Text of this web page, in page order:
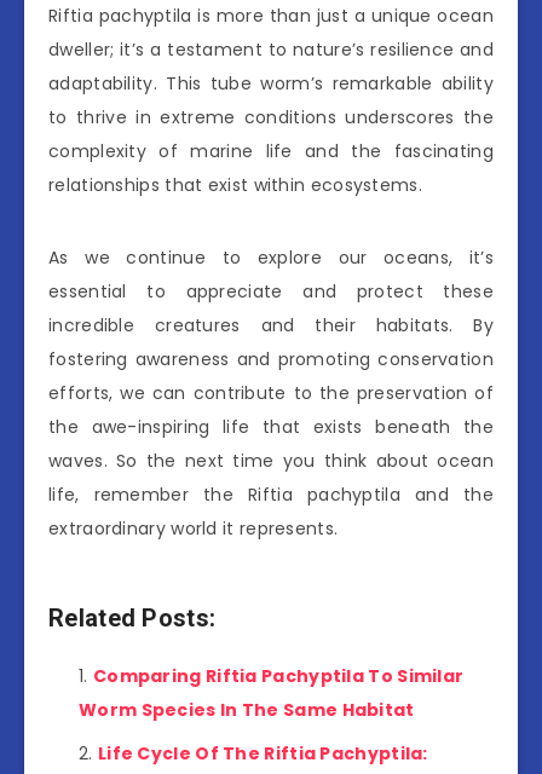
Riftia pachyptila is more than just a unique ocean
dweller; it’s a testament to nature’s resilience and
adaptability. This tube worm’s remarkable ability
to thrive in extreme conditions underscores the
complexity of marine life and the fascinating
relationships that exist within ecosystems.
As we continue to explore our oceans, it’s
essential to appreciate and protect these
incredible creatures and their habitats. By
fostering awareness and promoting conservation
efforts, we can contribute to the preservation of
the awe-inspiring life that exists beneath the
waves. So the next time you think about ocean
life, remember the Riftia pachyptila and the
extraordinary world it represents.
Related Posts:
Comparing Riftia Pachyptila To Similar
Worm Species In The Same Habitat
Life Cycle Of The Riftia Pachyptila: